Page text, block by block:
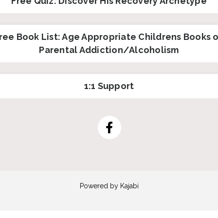
Book List: Age Appropriate Childrens Books
Parental Addiction/Alcoholism
1:1 Support
Powered by Kajabi